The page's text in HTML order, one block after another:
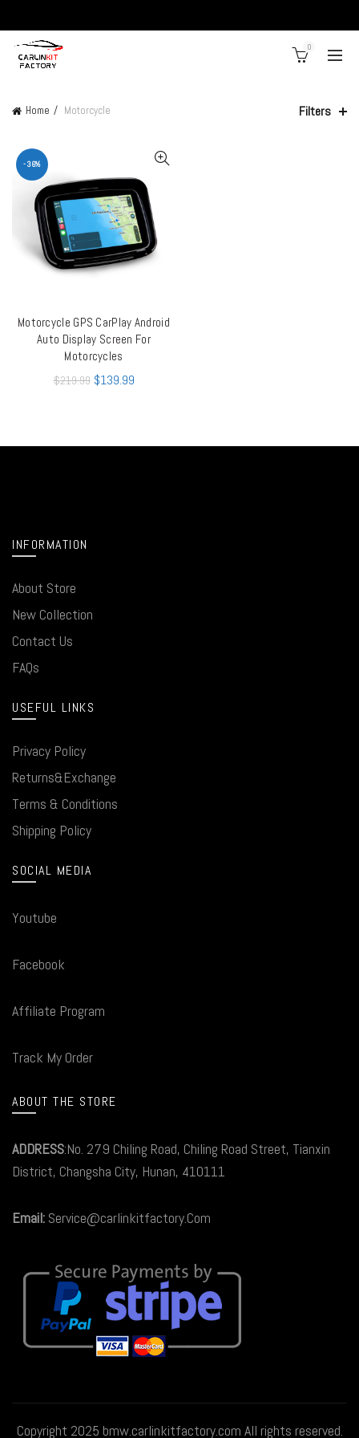
0
Home Motorcycle Filters
-36%
ADD TO CART
Motorcycle GPS CarPlay Android
Auto Display Screen For
Motorcycles
$219.99 $139.99
INFORMATION
About Store
New Collection
Contact Us
FAQs
USEFUL LINKS
Privacy Policy
Returns&Exchange
Terms & Conditions
Shipping Policy
SOCIAL MEDIA
Youtube
Facebook
Affiliate Program
Track My Order
ABOUT THE STORE
ADDRESS:No. 279 Chiling Road, Chiling Road Street, Tianxin
District, Changsha City, Hunan, 410111
Email: Service@carlinkitfactory.Com
Copyright 2025 bmw.carlinkitfactory.com All rights reserved.